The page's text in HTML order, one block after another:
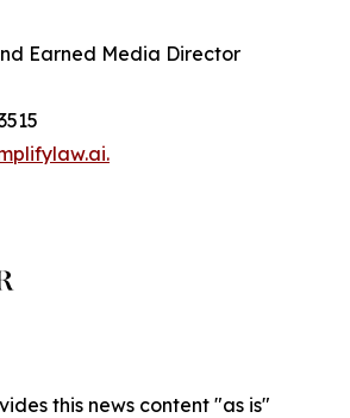
Earned Media Director
this news content "as is"